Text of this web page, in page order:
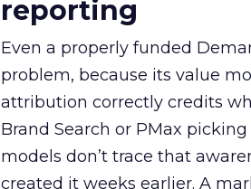
reporting
Even a properly funded
problem, because its value
attribution correctly credits
Brand Search or PMax
models don’t trace that
created it weeks earlier. A